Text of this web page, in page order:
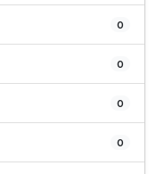
0
0
0
0